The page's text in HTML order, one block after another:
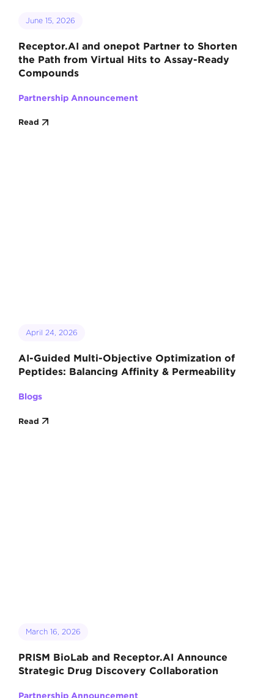
June 15, 2026
Receptor.AI and onepot Partner to Shorten
the Path from Virtual Hits to Assay-Ready
Compounds
Partnership Announcement
Read
April 24, 2026
AI-Guided Multi-Objective Optimization of
Peptides: Balancing Affinity & Permeability
Blogs
Read
March 16, 2026
PRISM BioLab and Receptor.AI Announce
Strategic Drug Discovery Collaboration
Partnership Announcement